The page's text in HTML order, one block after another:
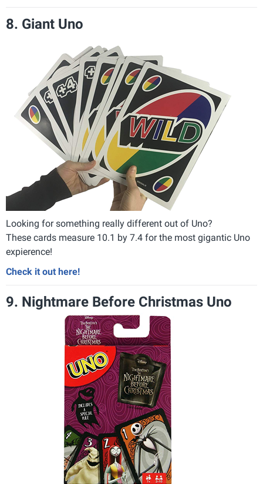
8. Giant Uno
Looking for something really different out of Uno?
These cards measure 10.1 by 7.4 for the most gigantic Uno
expierence!
Check it out here!
9. Nightmare Before Christmas Uno